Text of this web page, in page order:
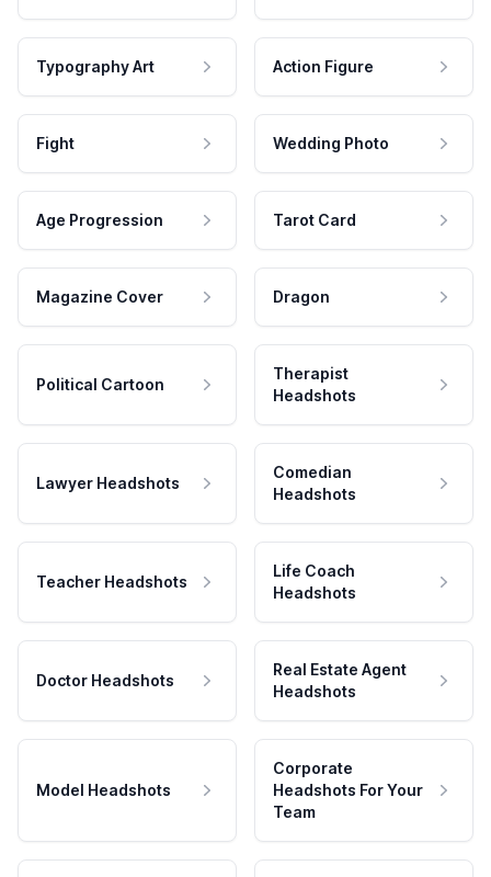
Typography Art Action Figure
Fight Wedding Photo
Age Progression Tarot Card
Magazine Cover Dragon
Political Cartoon
Therapist
Headshots
Lawyer Headshots
Comedian
Headshots
Teacher Headshots
Life Coach
Headshots
Doctor Headshots
Real Estate Agent
Headshots
Model Headshots
Corporate
Headshots For Your
Team